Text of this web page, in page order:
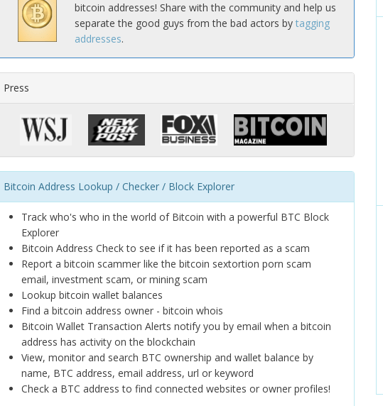
bitcoin addresses! Share with the community and help us
separate the good guys from the bad actors by tagging
addresses.
Press
Bitcoin Address Lookup / Checker / Block Explorer
Track who's who in the world of Bitcoin with a powerful BTC Block
Explorer
Bitcoin Address Check to see if it has been reported as a scam
Report a bitcoin scammer like the bitcoin sextortion porn scam
email, investment scam, or mining scam
Lookup bitcoin wallet balances
Find a bitcoin address owner - bitcoin whois
Bitcoin Wallet Transaction Alerts notify you by email when a bitcoin
address has activity on the blockchain
View, monitor and search BTC ownership and wallet balance by
name, BTC address, email address, url or keyword
Check a BTC address to find connected websites or owner profiles!